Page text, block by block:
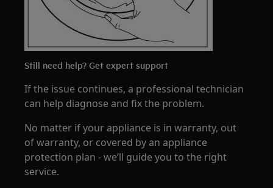
Still need help? Get expert support
If the issue continues, a professional technician
can help diagnose and fix the problem.
No matter if your appliance is in warranty, out
of warranty, or covered by an appliance
protection plan - we’ll guide you to the right
service.